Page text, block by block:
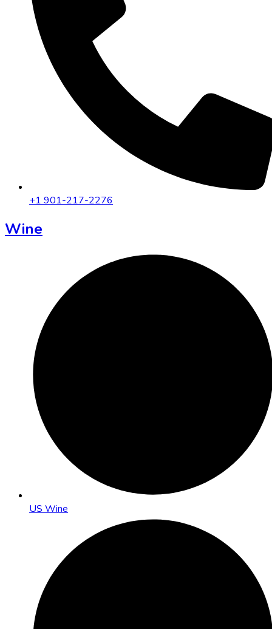
+1 901-217-2276
Wine
US Wine